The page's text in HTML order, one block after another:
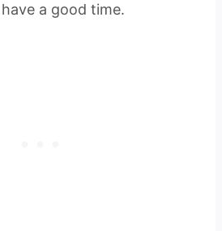
a good time.